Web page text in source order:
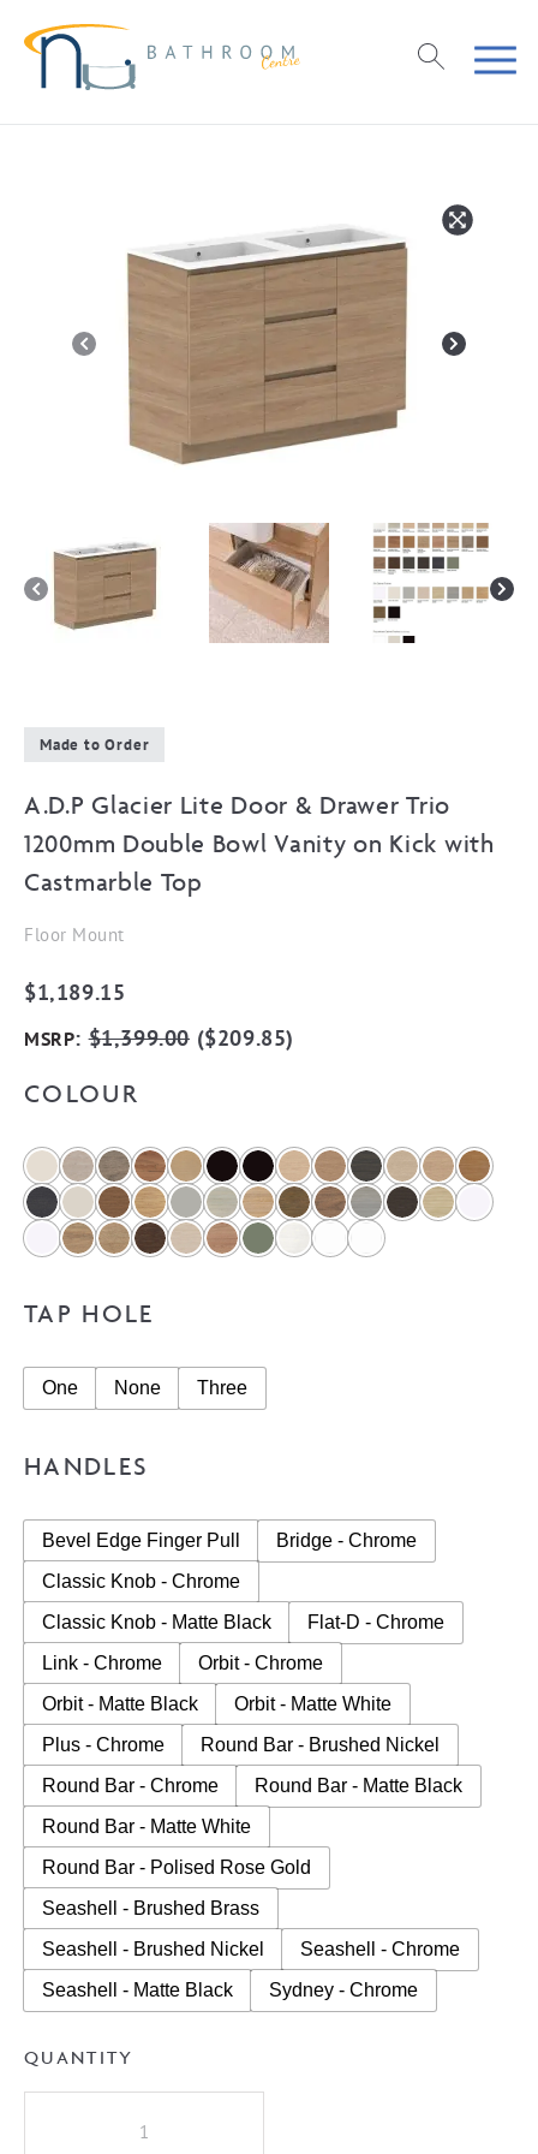
Made to Order
A.D.P Glacier Lite Door & Drawer Trio
1200mm Double Bowl Vanity on Kick with
Castmarble Top
Floor Mount
$1,189.15
MSRP:$1,399.00 ($209.85)
COLOUR
TAP HOLE
One None Three
HANDLES
Bevel Edge Finger Pull
Bridge - Chrome
Classic Knob - Chrome
Classic Knob - Matte Black
Flat-D - Chrome
Link - Chrome
Orbit - Chrome
Orbit - Matte Black
Orbit - Matte White
Plus - Chrome
Round Bar - Brushed Nickel
Round Bar - Chrome
Round Bar - Matte Black
Round Bar - Matte White
Round Bar - Polised Rose Gold
Seashell - Brushed Brass
Seashell - Brushed Nickel
Seashell - Chrome
Seashell - Matte Black
Sydney - Chrome
QUANTITY